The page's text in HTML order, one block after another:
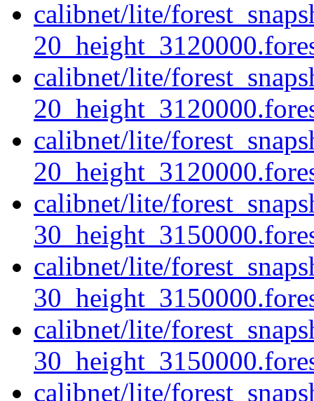
calibnet/lite/
calibnet/lite/
calibnet/lite/
calibnet/lite/
calibnet/lite/
calibnet/lite/
calibnet/lite/